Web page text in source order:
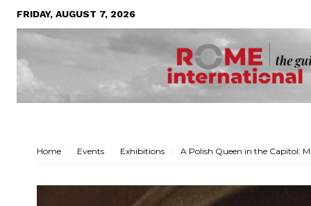
FRIDAY, AUGUST 7, 2026
Home Events Exhibitions A Polish Queen in the Capitol: